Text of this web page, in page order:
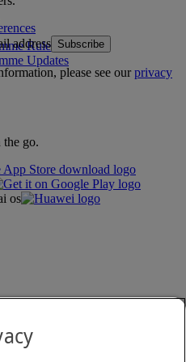
Rules
Updates
address Subscribe
please see ourprivacy
go.
os